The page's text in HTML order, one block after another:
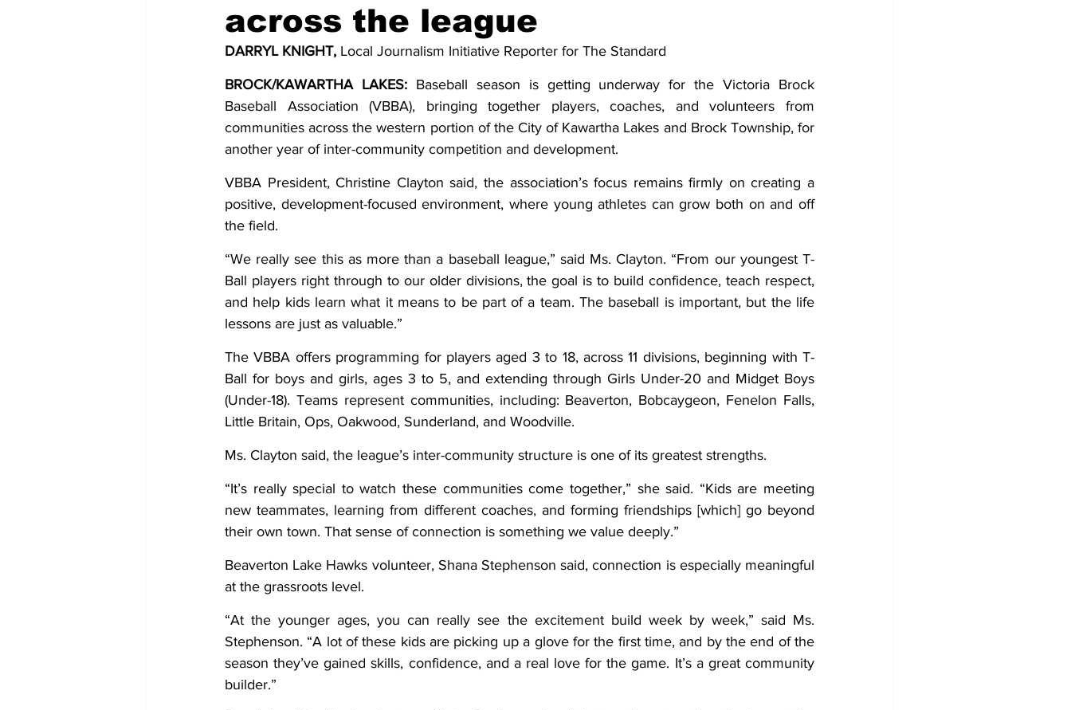
Education Environment Eve-Lynn Swan Epsom & Utica Faith
across the league
DARRYL KNIGHT, Local Journalism Initiative Reporter for The Standard
BROCK/KAWARTHA LAKES: Baseball season is getting underway for the Victoria Brock
Baseball Association (VBBA), bringing together players, coaches, and volunteers from
communities across the western portion of the City of Kawartha Lakes and Brock Township, for
another year of inter-community competition and development.
VBBA President, Christine Clayton said, the association’s focus remains firmly on creating a
positive, development-focused environment, where young athletes can grow both on and off
the field.
“We really see this as more than a baseball league,” said Ms. Clayton. “From our youngest T-
Ball players right through to our older divisions, the goal is to build confidence, teach respect,
and help kids learn what it means to be part of a team. The baseball is important, but the life
lessons are just as valuable.”
The VBBA offers programming for players aged 3 to 18, across 11 divisions, beginning with T-
Ball for boys and girls, ages 3 to 5, and extending through Girls Under-20 and Midget Boys
(Under-18). Teams represent communities, including: Beaverton, Bobcaygeon, Fenelon Falls,
Little Britain, Ops, Oakwood, Sunderland, and Woodville.
Ms. Clayton said, the league’s inter-community structure is one of its greatest strengths.
“It’s really special to watch these communities come together,” she said. “Kids are meeting
new teammates, learning from different coaches, and forming friendships [which] go beyond
their own town. That sense of connection is something we value deeply.”
Beaverton Lake Hawks volunteer, Shana Stephenson said, connection is especially meaningful
at the grassroots level.
“At the younger ages, you can really see the excitement build week by week,” said Ms.
Stephenson. “A lot of these kids are picking up a glove for the first time, and by the end of the
season they’ve gained skills, confidence, and a real love for the game. It’s a great community
builder.”